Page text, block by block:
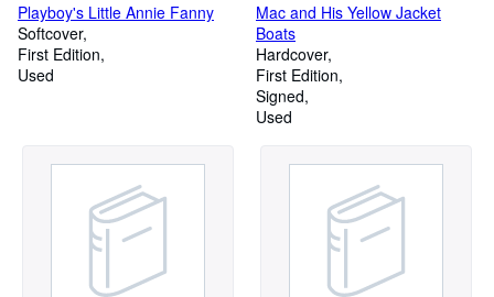
Playboy's Little Annie Fanny
Softcover
First Edition
Used
Mac and His Yellow Jacket
Boats
Hardcover
First Edition
Signed
Used